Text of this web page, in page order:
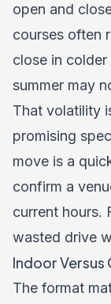
open and
courses often
close in
summer may
That volatility
promising
move is a
confirm a
current hours.
wasted drive
Indoor
The format